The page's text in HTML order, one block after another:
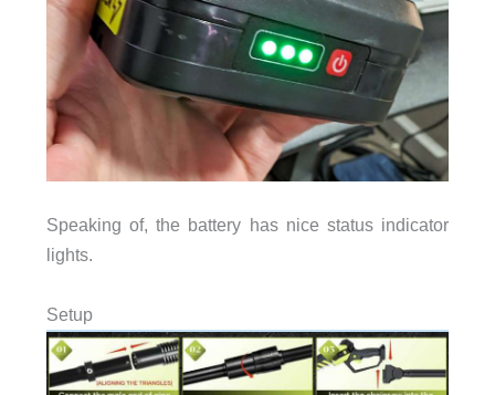
Speaking of, the battery has nice status indicator
lights.
Setup